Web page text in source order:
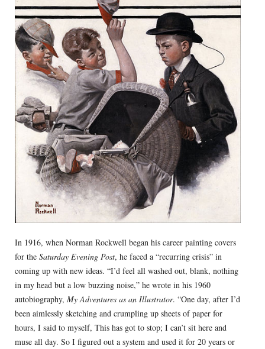
In 1916, when Norman Rockwell began his career painting covers
for the Saturday Evening Post, he faced a “recurring crisis” in
coming up with new ideas. “I’d feel all washed out, blank, nothing
in my head but a low buzzing noise,” he wrote in his 1960
autobiography, My Adventures as an Illustrator. “One day, after I’d
been aimlessly sketching and crumpling up sheets of paper for
hours, I said to myself, This has got to stop; I can’t sit here and
muse all day. So I figured out a system and used it for 20 years or